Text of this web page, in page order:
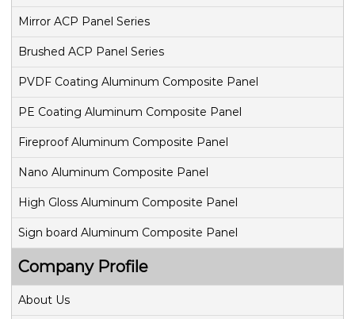
Mirror ACP Panel Series
Brushed ACP Panel Series
PVDF Coating Aluminum Composite Panel
PE Coating Aluminum Composite Panel
Fireproof Aluminum Composite Panel
Nano Aluminum Composite Panel
High Gloss Aluminum Composite Panel
Sign board Aluminum Composite Panel
Company Profile
About Us